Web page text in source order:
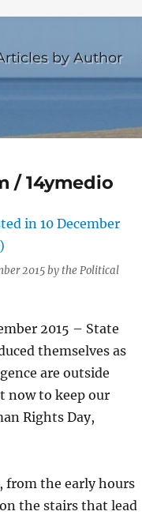
by Author
/ 14ymedio
2015 by the Political
2015 – State
themselves as
are outside
now to keep our
Rights Day,
from the early hours
the stairs that lead